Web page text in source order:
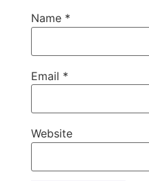
Name *
Email *
Website